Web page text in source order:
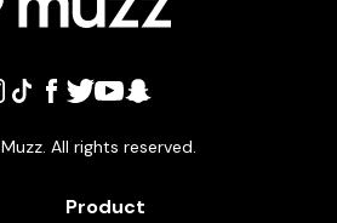
Muzz. All rights reserved.
Product